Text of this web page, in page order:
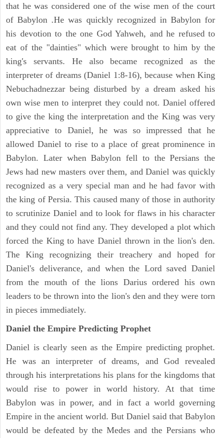
that he was considered one of the wise men of the court
of Babylon .He was quickly recognized in Babylon for
his devotion to the one God Yahweh, and he refused to
eat of the "dainties" which were brought to him by the
king's servants. He also became recognized as the
interpreter of dreams (Daniel 1:8-16), because when King
Nebuchadnezzar being disturbed by a dream asked his
own wise men to interpret they could not. Daniel offered
to give the king the interpretation and the King was very
appreciative to Daniel, he was so impressed that he
allowed Daniel to rise to a place of great prominence in
Babylon. Later when Babylon fell to the Persians the
Jews had new masters over them, and Daniel was quickly
recognized as a very special man and he had favor with
the king of Persia. This caused many of those in authority
to scrutinize Daniel and to look for flaws in his character
and they could not find any. They developed a plot which
forced the King to have Daniel thrown in the lion's den.
The King recognizing their treachery and hoped for
Daniel's deliverance, and when the Lord saved Daniel
from the mouth of the lions Darius ordered his own
leaders to be thrown into the lion's den and they were torn
in pieces immediately.
Daniel the Empire Predicting Prophet
Daniel is clearly seen as the Empire predicting prophet.
He was an interpreter of dreams, and God revealed
through his interpretations his plans for the kingdoms that
would rise to power in world history. At that time
Babylon was in power, and in fact a world governing
Empire in the ancient world. But Daniel said that Babylon
would be defeated by the Medes and the Persians who